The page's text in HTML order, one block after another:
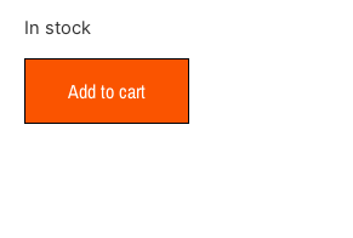
In stock
Add to cart